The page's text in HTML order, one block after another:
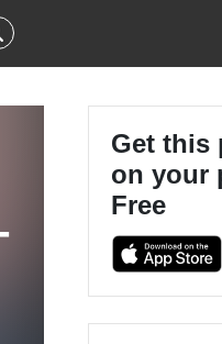
Get this
on your
Free